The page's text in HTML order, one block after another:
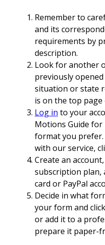
Remember to
and its
requirements by
description.
Look for another
previously
situation or state
is on the top page
Log in to your
Motions Guide for
format you prefer.
with our service,
Create an
subscription plan,
card or PayPal
Decide in what
your form and click
or add it to a
prepare it paper-